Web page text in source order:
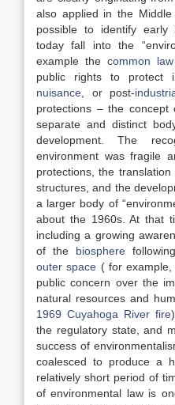
also applied in the
possible to identify early
today fall into the
example thecommon law
public rights to protect
nuisance , or post-
protections – the concept
separate and distinct
development. The
environment was fragile
protections, the
structures, and the
a larger body of
about the 1960s. At that
including a growing
of the biosphere
outer space ( for example,
public concern over the
natural resources and
1969 Cuyahoga River fire
the regulatory state, and
success of
coalesced to produce a
relatively short period of
of environmental law is